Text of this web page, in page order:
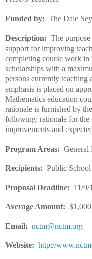
Funded by: The Dale
Description: The
support for improving
completing course work in
scholarships with a
persons currently teaching
emphasis is placed on
Mathematics education
rationale is furnished by
following: rationale for the
improvements and
Program Areas: General
Recipients: Public School
Proposal Deadline: 11/9/
Average Amount:
Email: nctm@nctm.org
Website: http://